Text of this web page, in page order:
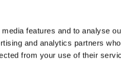
features and to analyse
and analytics partners
from your use of their
. It
comes in just under the
caramel, vanilla and Demerara
Go to the Vita Curatolo Arini